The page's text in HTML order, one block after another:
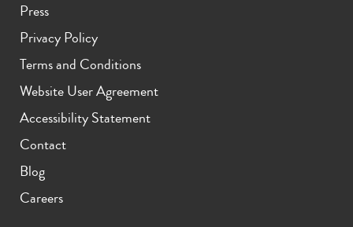
Press
Privacy Policy
Terms and Conditions
Website User Agreement
Accessibility Statement
Contact
Blog
Careers